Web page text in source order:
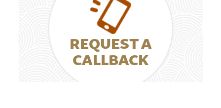
REQUEST A
CALLBACK